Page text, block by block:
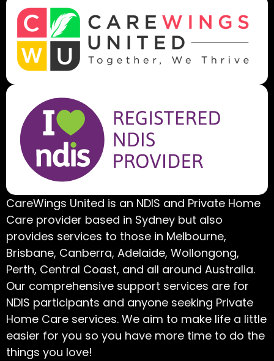
CareWings United is an NDIS and Private Home
Care provider based in Sydney but also
provides services to those in Melbourne,
Brisbane, Canberra, Adelaide, Wollongong,
Perth, Central Coast, and all around Australia.
Our comprehensive support services are for
NDIS participants and anyone seeking Private
Home Care services. We aim to make life a little
easier for you so you have more time to do the
things you love!